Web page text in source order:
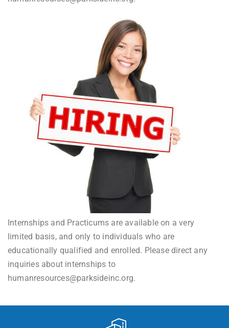
Internships and Practicums are available on a very
limited basis, and only to individuals who are
educationally qualified and enrolled. Please direct any
inquiries about internships to
humanresources@parksideinc.org.